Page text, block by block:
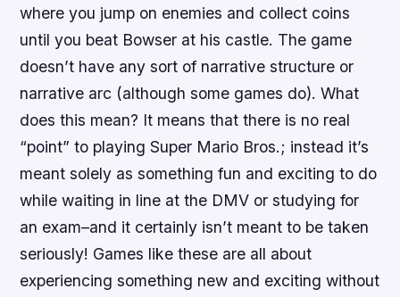
where you jump on enemies and collect coins
until you beat Bowser at his castle. The game
doesn’t have any sort of narrative structure or
narrative arc (although some games do). What
does this mean? It means that there is no real
“point” to playing Super Mario Bros.; instead it’s
meant solely as something fun and exciting to do
while waiting in line at the DMV or studying for
an exam–and it certainly isn’t meant to be taken
seriously! Games like these are all about
experiencing something new and exciting without